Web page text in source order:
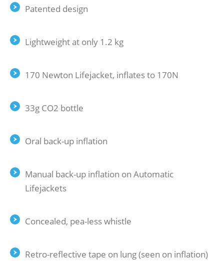
Patented design
Lightweight at only 1.2 kg
170 Newton Lifejacket, inflates to 170N
33g CO2 bottle
Oral back-up inflation
Manual back-up inflation on Automatic
Lifejackets
Concealed, pea-less whistle
Retro-reflective tape on lung (seen on inflation)